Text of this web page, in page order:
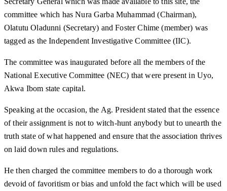
committee which has Nura Garba Muhammad (Chairman),
Olatutu Oladunni (Secretary) and Foster Chime (member) was
tagged as the Independent Investigative Committee (IIC).
The committee was inaugurated before all the members of the
National Executive Committee (NEC) that were present in Uyo,
Akwa Ibom state capital.
Speaking at the occasion, the Ag. President stated that the essence
of their assignment is not to witch-hunt anybody but to unearth the
truth state of what happened and ensure that the association thrives
on laid down rules and regulations.
He then charged the committee members to do a thorough work
devoid of favoritism or bias and unfold the fact which will be used